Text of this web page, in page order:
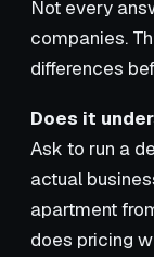
Not every
companies.
differences
Does it
Ask to run a
actual
apartment
does pricing